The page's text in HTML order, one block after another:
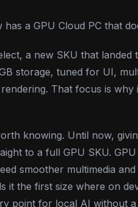
has a GPU Cloud PC that
a new SKU that
storage, tuned for UI,
That focus is
knowing. Until now,
to a full GPU SKU.
smoother multimedia
it the first size where on
point for local AI without a